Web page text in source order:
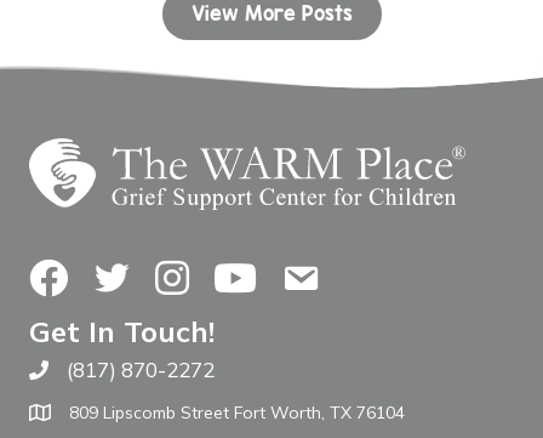
View More Posts
FacebookTwitterInstagramYouTubeContact Us
Get In Touch!
Call The WARM Place
(817) 870-2272
809 Lipscomb Street Fort Worth, TX 76104